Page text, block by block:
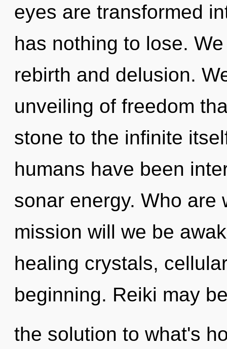
eyes are transformed
has nothing to lose.
rebirth and delusion.
unveiling of freedom
stone to the infinite
humans have been
sonar energy. Who are
mission will we be
healing crystals,
beginning. Reiki may
the solution to what's